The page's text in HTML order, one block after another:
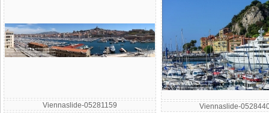
Viennaslide-05281159
Viennaslide-